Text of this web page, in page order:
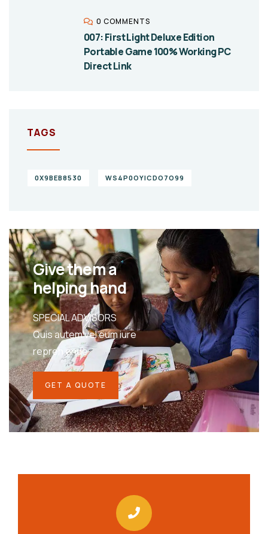
0 COMMENTS
007: First Light Deluxe Edition
Portable Game 100% Working PC
Direct Link
TAGS
0X9BEB8530 WS4P0OYICDO7O99
Give them a
helping hand
SPECIAL ADVISORS
Quis autem vel eum iure
repreh ende
GET A QUOTE